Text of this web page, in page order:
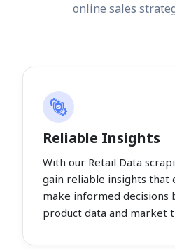
online sales
Reliable Insights
With our Retail Data
gain reliable insights that
make informed decisions
product data and market